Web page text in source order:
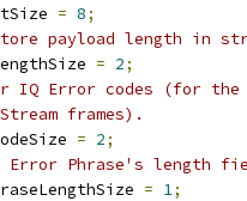
= 8;
payload length in
= 2;
IQ Error codes (for the
frames).
= 2;
Error Phrase's length
= 1;